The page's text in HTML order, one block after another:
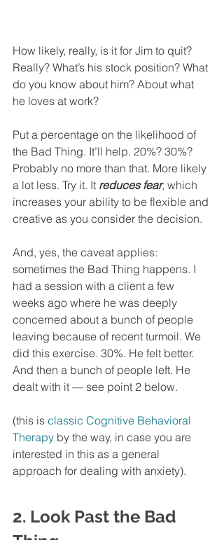
How likely, really, is it for Jim to quit?
Really? What’s his stock position? What
do you know about him? About what
he loves at work?
Put a percentage on the likelihood of
the Bad Thing. It’ll help. 20%? 30%?
Probably no more than that. More likely
a lot less. Try it. It reduces fear, which
increases your ability to be flexible and
creative as you consider the decision.
And, yes, the caveat applies:
sometimes the Bad Thing happens. I
had a session with a client a few
weeks ago where he was deeply
concerned about a bunch of people
leaving because of recent turmoil. We
did this exercise. 30%. He felt better.
And then a bunch of people left. He
dealt with it — see point 2 below.
(this is classic Cognitive Behavioral
Therapy by the way, in case you are
interested in this as a general
approach for dealing with anxiety).
2. Look Past the Bad